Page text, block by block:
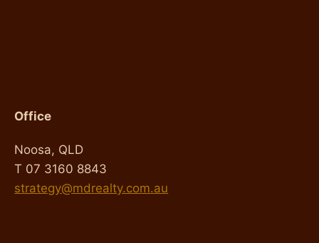
Office
Noosa, QLD
T 07 3160 8843
strategy@mdrealty.com.au